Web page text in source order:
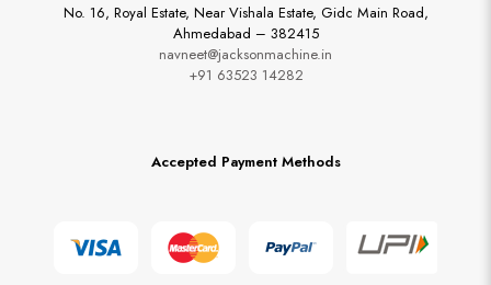
No. 16, Royal Estate, Near Vishala Estate, Gidc Main Road,
Ahmedabad – 382415
navneet@jacksonmachine.in
+91 63523 14282
Accepted Payment Methods